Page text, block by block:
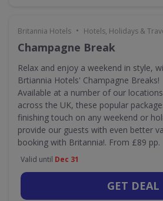
Britannia Hotels • Hotels, Holidays &
Champagne Break
Relax and enjoy a weekend in style,
Brtiannia Hotels' Champagne Breaks!
Available at a number of our locations
across the UK, these popular
finishing touch on any weekend or
provide our guests with even better
booking with Britannia!. From £89 pp.
Valid until Dec 31
GET DEAL